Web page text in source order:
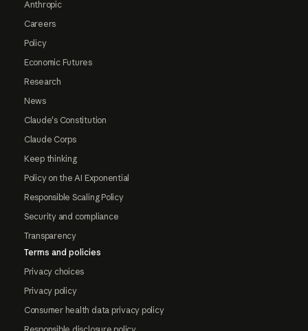
Anthropic
Careers
Policy
Economic Futures
Research
News
Claude's Constitution
Claude Corps
Keep thinking
Policy on the AI Exponential
Responsible Scaling Policy
Security and compliance
Transparency
Terms and policies
Privacy choices
Privacy policy
Consumer health data privacy policy